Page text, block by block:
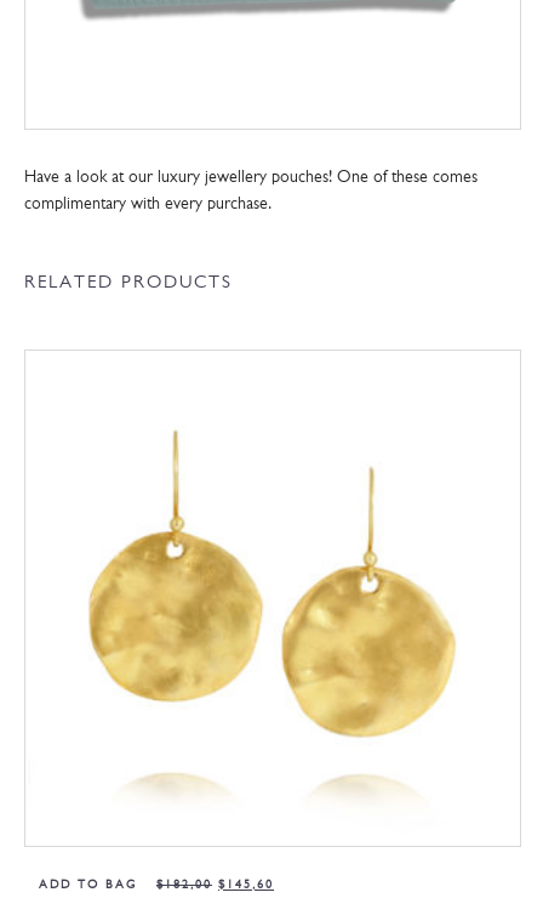
Have a look at our luxury jewellery pouches! One of these comes
complimentary with every purchase.
RELATED PRODUCTS
ADD TO BAG
$182,00 $ 145,60